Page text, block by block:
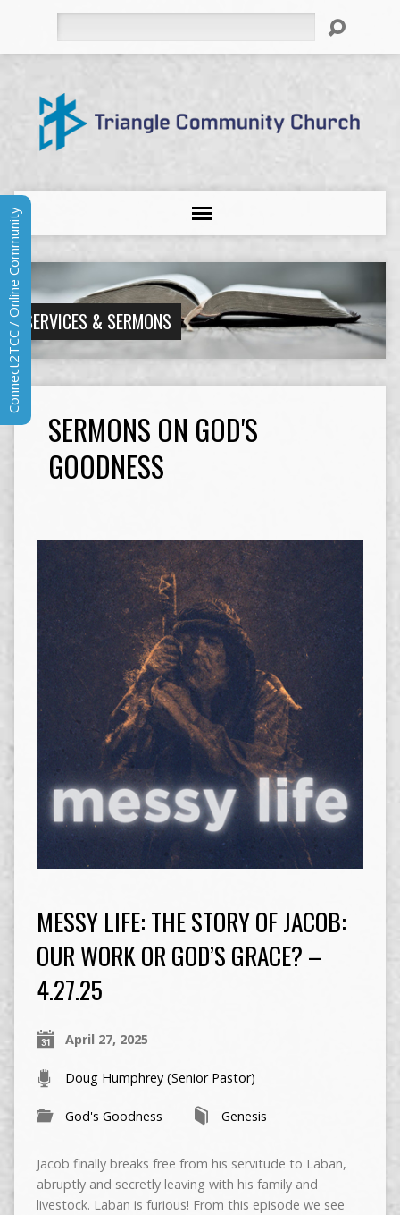
SERVICES & SERMONS
SERMONS ON GOD'S
GOODNESS
MESSY LIFE: THE STORY OF JACOB:
OUR WORK OR GOD’S GRACE? –
4.27.25
April 27, 2025
Doug Humphrey (Senior Pastor)
God's Goodness Genesis
Jacob finally breaks free from his servitude to Laban,
abruptly and secretly leaving with his family and
livestock. Laban is furious! From this episode we see
Connect2TCC / Online Community